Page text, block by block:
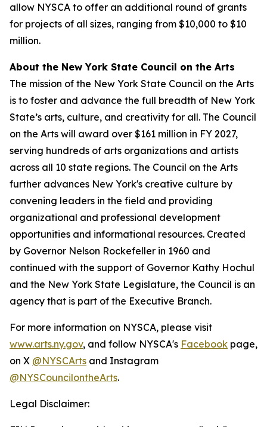
allow NYSCA to offer an additional round of grants
for projects of all sizes, ranging from $10,000 to $10
million.
About the New York State Council on the Arts
The mission of the New York State Council on the Arts
is to foster and advance the full breadth of New York
State’s arts, culture, and creativity for all. The Council
on the Arts will award over $161 million in FY 2027,
serving hundreds of arts organizations and artists
across all 10 state regions. The Council on the Arts
further advances New York's creative culture by
convening leaders in the field and providing
organizational and professional development
opportunities and informational resources. Created
by Governor Nelson Rockefeller in 1960 and
continued with the support of Governor Kathy Hochul
and the New York State Legislature, the Council is an
agency that is part of the Executive Branch.
For more information on NYSCA, please visit
www.arts.ny.gov, and follow NYSCA's Facebook page,
on X @NYSCArts and Instagram
@NYSCouncilontheArts.
Legal Disclaimer: